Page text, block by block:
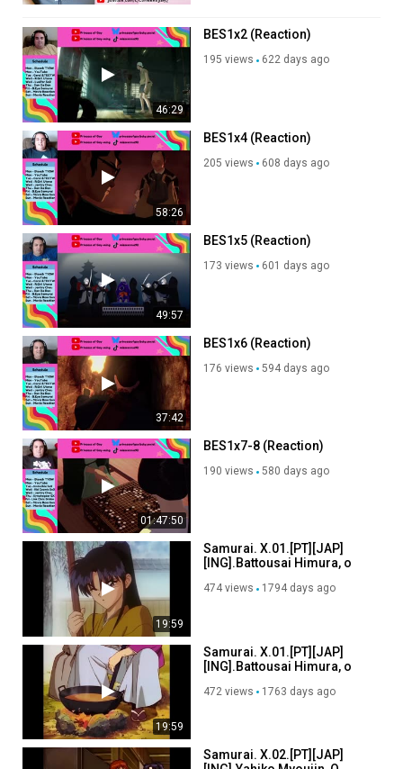
46:29
BES1x2 (Reaction)
195 views 622 days ago
58:26
BES1x4 (Reaction)
205 views 608 days ago
49:57
BES1x5 (Reaction)
173 views 601 days ago
37:42
BES1x6 (Reaction)
176 views 594 days ago
01:47:50
BES1x7-8 (Reaction)
190 views 580 days ago
19:59
Samurai. X.01.[PT][JAP]
[ING].Battousai Himura, o
474 views 1794 days ago
19:59
Samurai. X.01.[PT][JAP]
[ING].Battousai Himura, o
472 views 1763 days ago
Samurai. X.02.[PT][JAP]